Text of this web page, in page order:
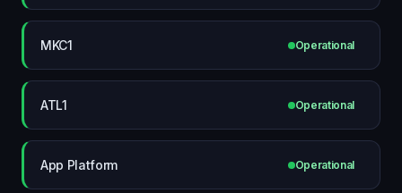
MKC1 Operational
ATL1 Operational
App Platform Operational